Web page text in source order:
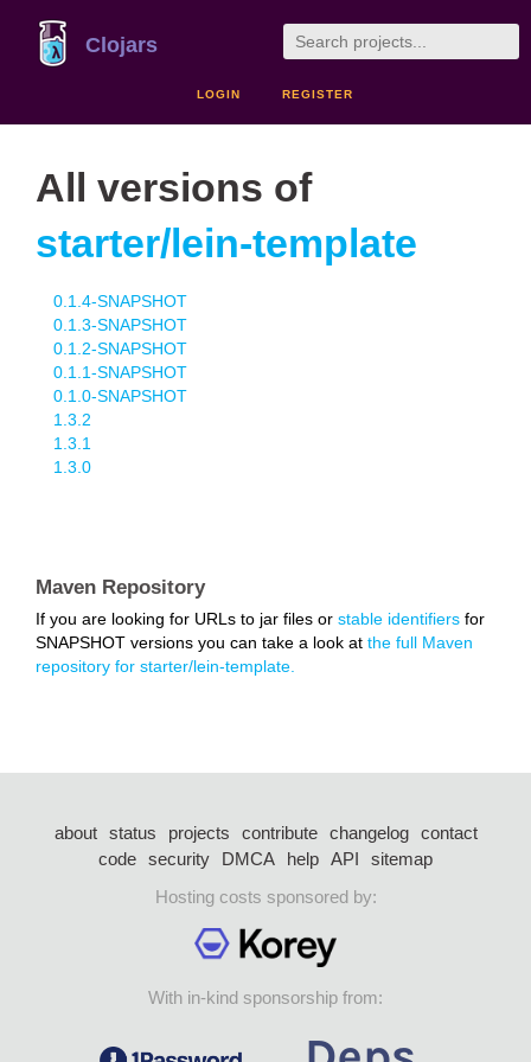
Clojars
LOGIN REGISTER
All versions of
starter/lein-template
0.1.4-SNAPSHOT
0.1.3-SNAPSHOT
0.1.2-SNAPSHOT
0.1.1-SNAPSHOT
0.1.0-SNAPSHOT
1.3.2
1.3.1
1.3.0
Maven Repository
If you are looking for URLs to jar files or stable identifiers for
SNAPSHOT versions you can take a look at the full Maven
repository for starter/lein-template.
about status projects contribute changelog
contact
code security DMCA help API
sitemap
Hosting costs sponsored by:
With in-kind sponsorship from: